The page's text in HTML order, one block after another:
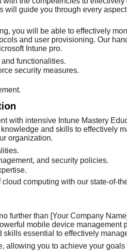
guide you through every
you will be able to effectively
and user provisioning. Our
Intune pro.
functionalities.
security measures.
with intensive Intune Mastery
and skills to effectively
organization.
and security policies.
computing with our state-of-
further than [Your Company
mobile device management
essential to effectively
you to achieve your